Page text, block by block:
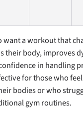
want a workout that
their body, improves
in handling
for those who feel
bodies or who
gym routines.